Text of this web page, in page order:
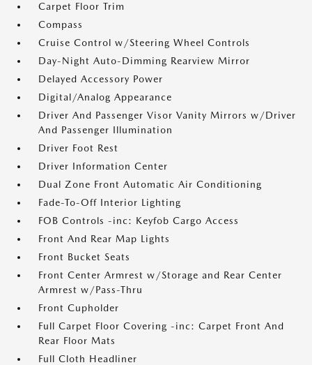
Carpet Floor Trim
Compass
Cruise Control w/Steering Wheel Controls
Day-Night Auto-Dimming Rearview Mirror
Delayed Accessory Power
Digital/Analog Appearance
Driver And Passenger Visor Vanity Mirrors w/Driver
And Passenger Illumination
Driver Foot Rest
Driver Information Center
Dual Zone Front Automatic Air Conditioning
Fade-To-Off Interior Lighting
FOB Controls -inc: Keyfob Cargo Access
Front And Rear Map Lights
Front Bucket Seats
Front Center Armrest w/Storage and Rear Center
Armrest w/Pass-Thru
Front Cupholder
Full Carpet Floor Covering -inc: Carpet Front And
Rear Floor Mats
Full Cloth Headliner